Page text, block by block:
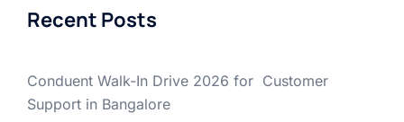
Recent Posts
Conduent Walk-In Drive 2026 for Customer
Support in Bangalore